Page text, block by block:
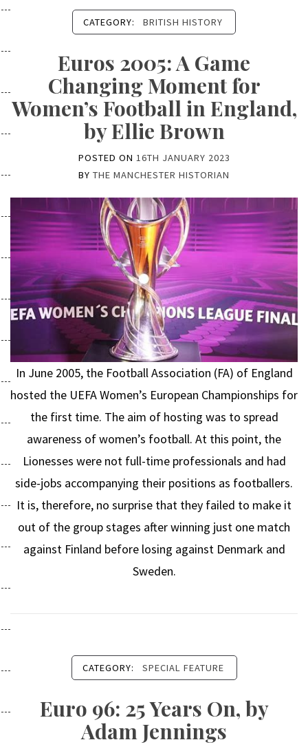
CATEGORY: BRITISH HISTORY
Euros 2005: A Game
Changing Moment for
Women’s Football in England,
by Ellie Brown
POSTED ON 16TH JANUARY 2023
BY THE MANCHESTER HISTORIAN
In June 2005, the Football Association (FA) of England
hosted the UEFA Women’s European Championships for
the first time. The aim of hosting was to spread
awareness of women’s football. At this point, the
Lionesses were not full-time professionals and had
side-jobs accompanying their positions as footballers.
It is, therefore, no surprise that they failed to make it
out of the group stages after winning just one match
against Finland before losing against Denmark and
Sweden.
CATEGORY: SPECIAL FEATURE
Euro 96: 25 Years On, by
Adam Jennings